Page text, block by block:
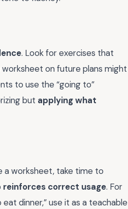
. Look for exercises that
worksheet on future plans might
to use the “going to”
but applying what
a worksheet, take time to
reinforces correct usage. For
dinner,” use it as a teachable